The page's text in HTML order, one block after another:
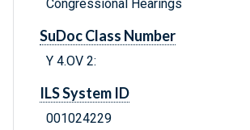
Congressional Hearings
SuDoc Class Number
Y 4.OV 2:
ILS System ID
001024229